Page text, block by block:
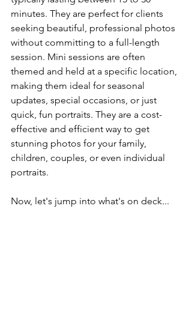
minutes. They are perfect for clients
seeking beautiful, professional photos
without committing to a full-length
session. Mini sessions are often
themed and held at a specific location,
making them ideal for seasonal
updates, special occasions, or just
quick, fun portraits. They are a cost-
effective and efficient way to get
stunning photos for your family,
children, couples, or even individual
portraits.
Now, let's jump into what's on deck...